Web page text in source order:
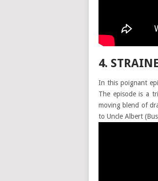
4.
In this poignant
The episode is a
moving blend of
to Uncle Albert